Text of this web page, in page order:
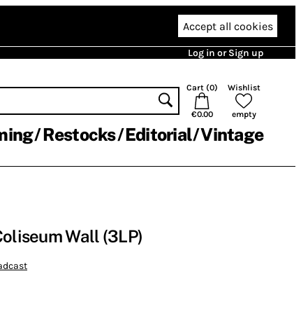
Accept all cookies
Log in or Sign up
Cart (0)
€0.00
Wishlist
empty
Restocks Editorial Vintage
Wall (3LP)